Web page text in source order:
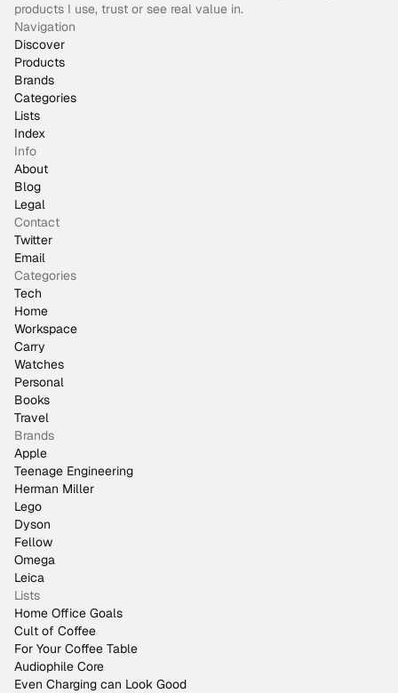
products I use, trust or see real value in.
Navigation
Discover
Products
Brands
Categories
Lists
Index
Info
About
Blog
Legal
Contact
Twitter
Email
Categories
Tech
Home
Workspace
Carry
Watches
Personal
Books
Travel
Brands
Apple
Teenage Engineering
Herman Miller
Lego
Dyson
Fellow
Omega
Leica
Lists
Home Office Goals
Cult of Coffee
For Your Coffee Table
Audiophile Core
Even Charging can Look Good